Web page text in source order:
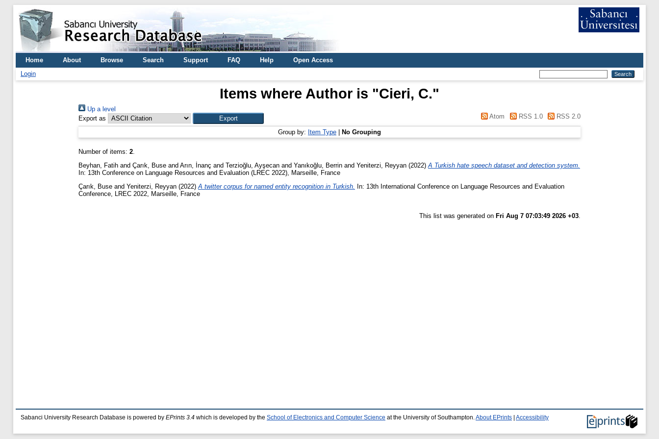
Home About Browse Search Support FAQ Help
Open Access
Login
Items where Author is "Cieri, C."
Up a level
Export as
Atom RSS 1.0 RSS 2.0
Group by: Item Type No Grouping
Number of items: 2.
Beyhan, Fatih and Çarık, Buse and Arın, İnanç and Terzioğlu, Ayşecan and Yanıkoğlu, Berrin and Yeniterzi, Reyyan (2022) A Turkish hate speech dataset and detection system.
In: 13th Conference on Language Resources and Evaluation (LREC 2022), Marseille, France
Çarık, Buse and Yeniterzi, Reyyan (2022) A twitter corpus for named entity recognition in Turkish. In: 13th International Conference on Language Resources and Evaluation
Conference, LREC 2022, Marseille, France
This list was generated on Fri Aug 7 07:03:49 2026 +03
Sabanci University Research Database is powered by EPrints 3.4 which is developed by the School of Electronics and Computer Science at the University of Southampton. About EPrints Accessibility